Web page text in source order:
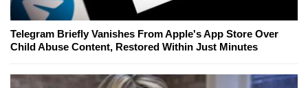
Telegram Briefly Vanishes From Apple's App Store Over
Child Abuse Content, Restored Within Just Minutes